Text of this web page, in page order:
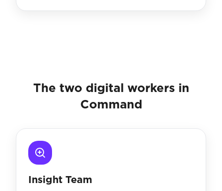
The two digital workers in
Command
Insight Team